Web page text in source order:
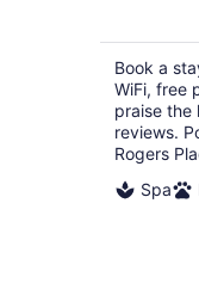
Book a
WiFi, free
praise the
reviews.
Rogers
Spa